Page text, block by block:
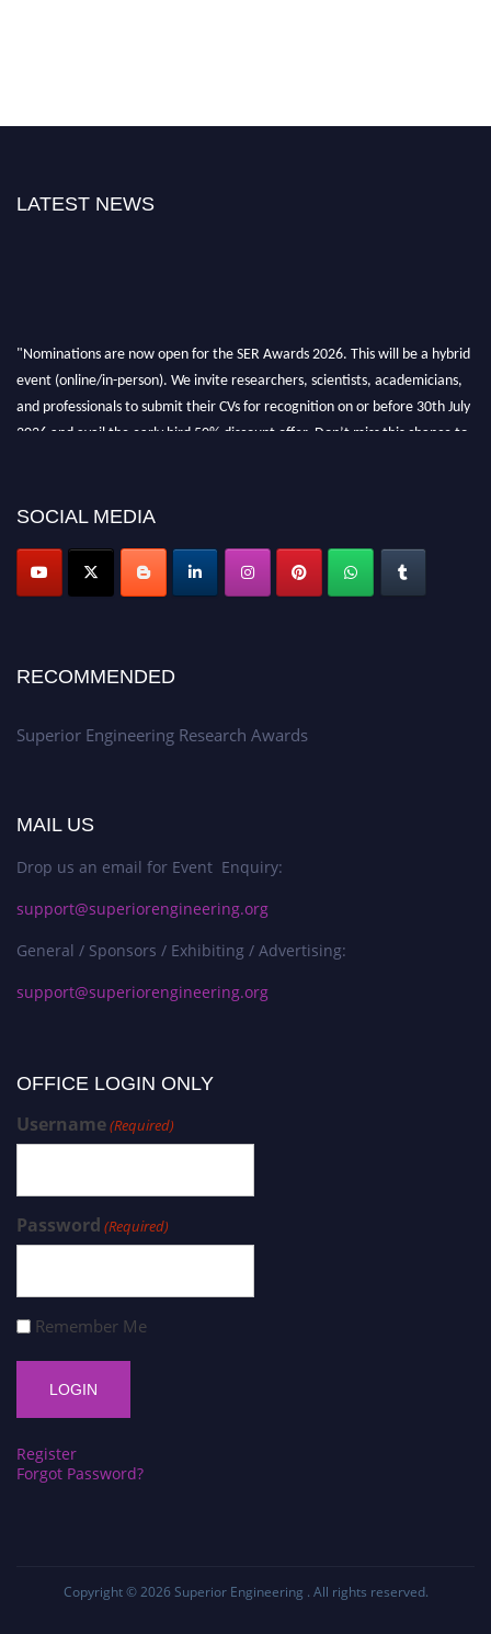
LATEST NEWS
"Nominations are now open for the SER Awards 2026. This will be a hybrid
event (online/in-person). We invite researchers, scientists, academicians,
and professionals to submit their CVs for recognition on or before 30th July
2026 and avail the early bird 50% discount offer. Don’t miss this chance to
SOCIAL MEDIA
RECOMMENDED
Superior Engineering Research Awards
MAIL US
Drop us an email for Event Enquiry:
support@superiorengineering.org
General / Sponsors / Exhibiting / Advertising:
support@superiorengineering.org
OFFICE LOGIN ONLY
Username(Required)
Password (Required)
Remember Me
Register
Forgot Password?
Copyright © 2026 Superior Engineering . All rights reserved.